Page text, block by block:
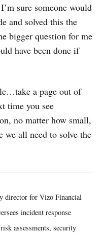
sure someone would
and solved this the
bigger question for me
have been done if
a page out of
time you see
no matter how small,
we all need to solve the
director for Vizo Financial
incident response
assessments, security